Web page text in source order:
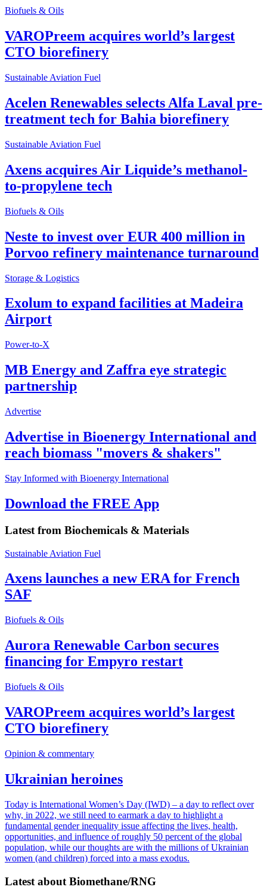
Biofuels & Oils
VAROPreem acquires world’s largest
CTO biorefinery
Sustainable Aviation Fuel
Acelen Renewables selects Alfa Laval pre-
treatment tech for Bahia biorefinery
Sustainable Aviation Fuel
Axens acquires Air Liquide’s methanol-
to-propylene tech
Biofuels & Oils
Neste to invest over EUR 400 million in
Porvoo refinery maintenance turnaround
Storage & Logistics
Exolum to expand facilities at Madeira
Airport
Power-to-X
MB Energy and Zaffra eye strategic
partnership
Advertise
Advertise in Bioenergy International and
reach biomass "movers & shakers"
Stay Informed with Bioenergy International
Download the FREE App
Latest from Biochemicals & Materials
Sustainable Aviation Fuel
Axens launches a new ERA for French
SAF
Biofuels & Oils
Aurora Renewable Carbon secures
financing for Empyro restart
Biofuels & Oils
VAROPreem acquires world’s largest
CTO biorefinery
Opinion & commentary
Ukrainian heroines
Today is International Women’s Day (IWD) – a day to reflect over
why, in 2022, we still need to earmark a day to highlight a
fundamental gender inequality issue affecting the lives, health,
opportunities, and influence of roughly 50 percent of the global
population, while our thoughts are with the millions of Ukrainian
women (and children) forced into a mass exodus.
Latest about Biomethane/RNG